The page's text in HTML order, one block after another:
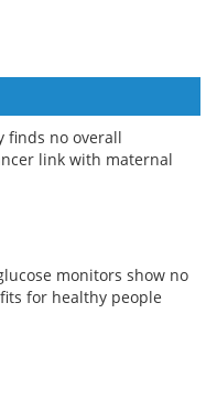
finds no overall
link with maternal
monitors show no
for healthy people